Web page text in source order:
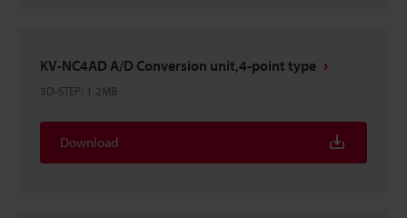
KV-NC4AD A/D Conversion unit,4-point type
3D-STEP: 1.2MB
Download